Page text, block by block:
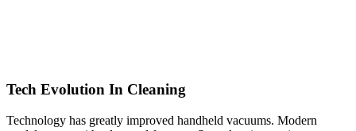
Tech Evolution In Cleaning
Technology has greatly improved handheld vacuums. Modern